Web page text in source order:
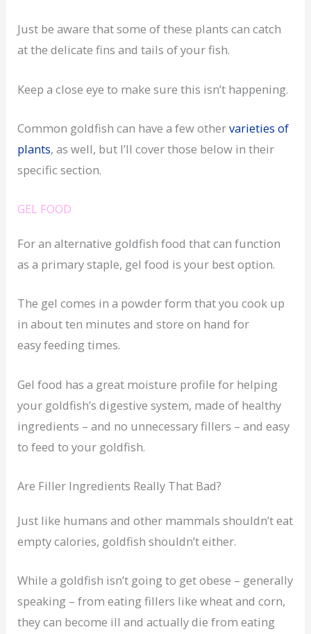
Just be aware that some of these plants can catch
at the delicate fins and tails of your fish.
Keep a close eye to make sure this isn’t happening.
Common goldfish can have a few othervarieties of
plants, as well, but I’ll cover those below in their
specific section.
GEL FOOD
For an alternative goldfish food that can function
as a primary staple, gel food is your best option.
The gel comes in a powder form that you cook up
in about ten minutes and store on hand for
easy feeding times.
Gel food has a great moisture profile for helping
your goldfish’s digestive system, made of healthy
ingredients – and no unnecessary fillers – and easy
to feed to your goldfish.
Are Filler Ingredients Really That Bad?
Just like humans and other mammals shouldn’t eat
empty calories, goldfish shouldn’t either.
While a goldfish isn’t going to get obese – generally
speaking – from eating fillers like wheat and corn,
they can become ill and actually die from eating